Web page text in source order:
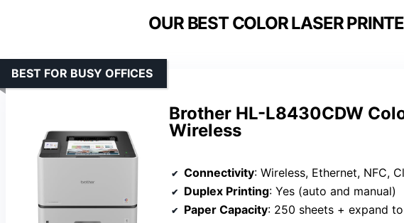
OUR BEST COLOR LASER
Brother HL-L8430CDW
Wireless
BEST FOR BUSY OFFICES
Connectivity: Wireless, Ethernet, NFC, Cloud,
Duplex Printing: Yes (auto and manual)
Paper Capacity: 250 sheets + expand to